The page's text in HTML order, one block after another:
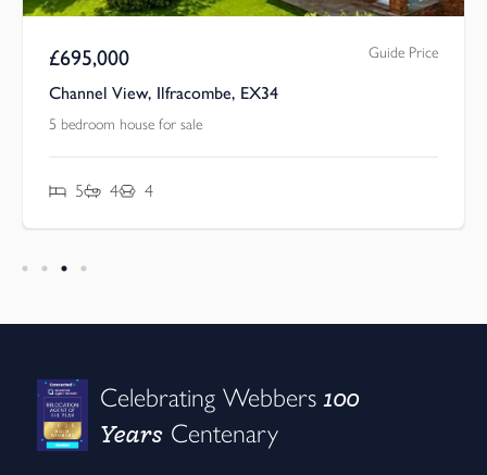
£695,000 Guide Price
Channel View, Ilfracombe, EX34
5 bedroom house for sale
5 4 4
Celebrating Webbers100
Years Centenary